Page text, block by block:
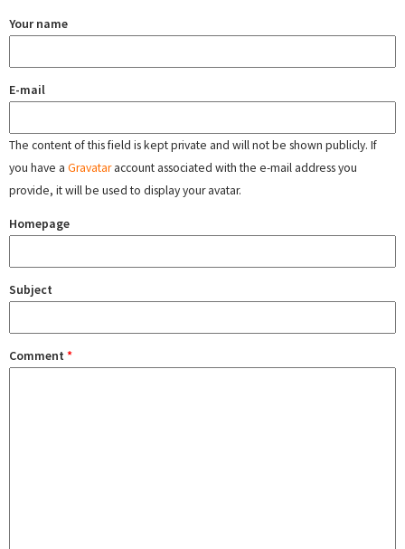
Your name
E-mail
The content of this field is kept private and will not be shown publicly. If
you have a Gravataraccount associated with the e-mail address you
provide, it will be used to display your avatar.
Homepage
Subject
Comment *